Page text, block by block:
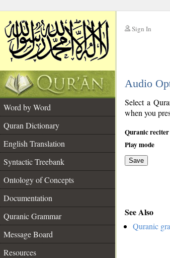
Sign In
Audio
Word by Word
Quran Dictionary
English Translation
Syntactic Treebank
Ontology of Concepts
Documentation
Quranic Grammar
Message Board
Resources
Select a
when you
Quranic reciter
Play mode
Save
See Also
Quranic